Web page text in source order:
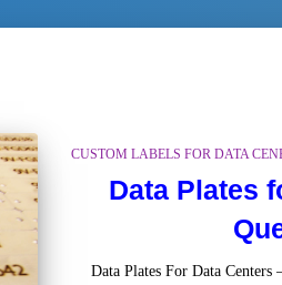
CUSTOM LABELS FOR DATA
Data Plates
Data Plates For Data